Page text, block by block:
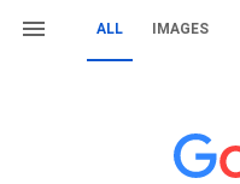
ALL IMAGES